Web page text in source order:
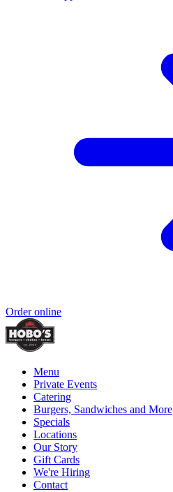
Order online
Menu
Private Events
Catering
Burgers, Sandwiches and More
Specials
Locations
Our Story
Gift Cards
We're Hiring
Contact